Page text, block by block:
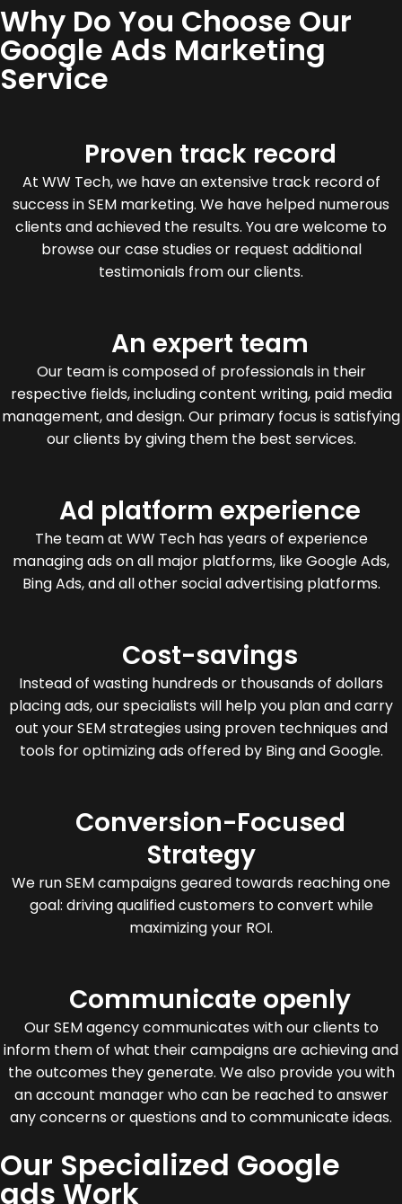
Why Do You Choose Our
Google Ads Marketing
Service
Proven track record
At WW Tech, we have an extensive track record of
success in SEM marketing. We have helped numerous
clients and achieved the results. You are welcome to
browse our case studies or request additional
testimonials from our clients.
An expert team
Our team is composed of professionals in their
respective fields, including content writing, paid media
management, and design. Our primary focus is satisfying
our clients by giving them the best services.
Ad platform experience
The team at WW Tech has years of experience
managing ads on all major platforms, like Google Ads,
Bing Ads, and all other social advertising platforms.
Cost-savings
Instead of wasting hundreds or thousands of dollars
placing ads, our specialists will help you plan and carry
out your SEM strategies using proven techniques and
tools for optimizing ads offered by Bing and Google.
Conversion-Focused
Strategy
We run SEM campaigns geared towards reaching one
goal: driving qualified customers to convert while
maximizing your ROI.
Communicate openly
Our SEM agency communicates with our clients to
inform them of what their campaigns are achieving and
the outcomes they generate. We also provide you with
an account manager who can be reached to answer
any concerns or questions and to communicate ideas.
Our Specialized Google
ads Work